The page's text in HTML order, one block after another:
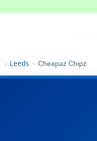
› Leeds › Cheapaz Chipz